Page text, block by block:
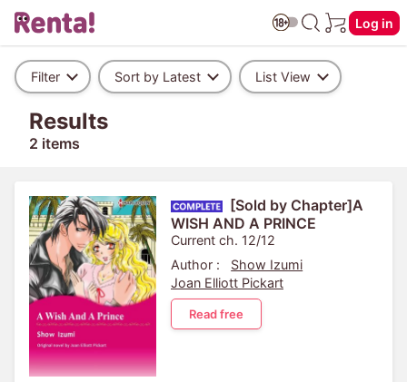
Log in
Filter Sort by Latest List View
Results
2 items
[Sold by Chapter]A
WISH AND A PRINCE
Current ch. 12/12
Author :
Show Izumi
Joan Elliott Pickart
Read free